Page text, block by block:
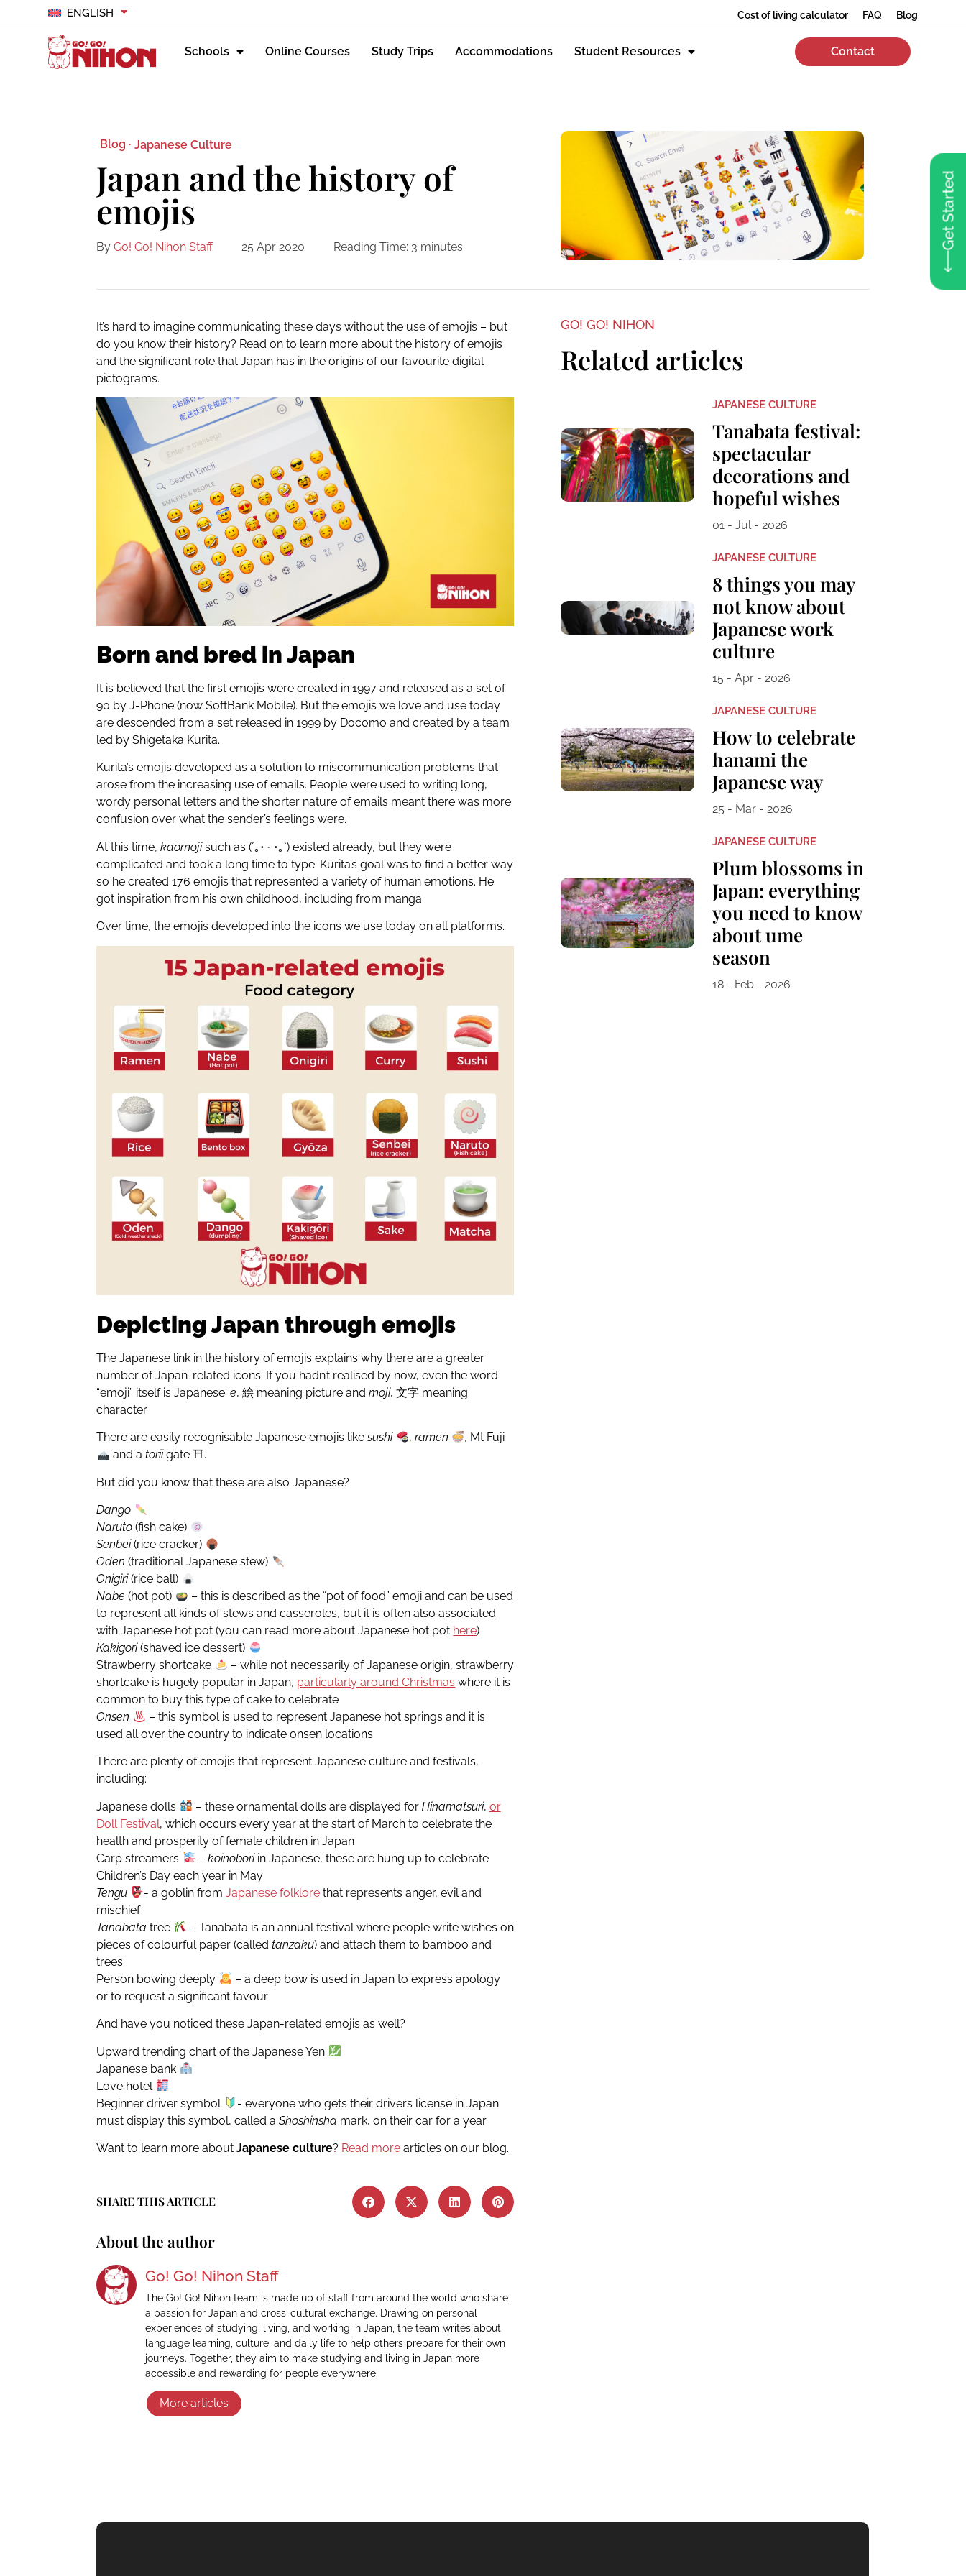
ENGLISH Cost of living calculator FAQ Blog
Schools Online Courses Study Trips Accommodations Student Resources Contact
Get Started
Blog · Japanese Culture
Japan and the history of
emojis
By Go! Go! Nihon Staff 25 Apr 2020 Reading Time: 3 minutes
It’s hard to imagine communicating these days without the use of emojis – but
do you know their history? Read on to learn more about the history of emojis
and the significant role that Japan has in the origins of our favourite digital
pictograms.
Born and bred in Japan
It is believed that the first emojis were created in 1997 and released as a set of
90 by J-Phone (now SoftBank Mobile). But the emojis we love and use today
are descended from a set released in 1999 by Docomo and created by a team
led by Shigetaka Kurita.
Kurita’s emojis developed as a solution to miscommunication problems that
arose from the increasing use of emails. People were used to writing long,
wordy personal letters and the shorter nature of emails meant there was more
confusion over what the sender’s feelings were.
At this time,kaomojisuch as (´｡• ᵕ •｡`) existed already, but they were
complicated and took a long time to type. Kurita’s goal was to find a better way
so he created 176 emojis that represented a variety of human emotions. He
got inspiration from his own childhood, including from manga.
Over time, the emojis developed into the icons we use today on all platforms.
Depicting Japan through emojis
The Japanese link in the history of emojis explains why there are a greater
number of Japan-related icons. If you hadn’t realised by now, even the word
“emoji” itself is Japanese:e, 絵 meaning picture andmoji, 文字 meaning
character.
There are easily recognisable Japanese emojis likesushi , ramen
, Mt Fuji
and a toriigate ⛩.
But did you know that these are also Japanese?
Dango
Naruto (fish cake)
Senbei(rice cracker)
Oden (traditional Japanese stew)
Onigiri(rice ball)
Nabe (hot pot)
– this is described as the “pot of food” emoji and can be used
to represent all kinds of stews and casseroles, but it is often also associated
with Japanese hot pot (you can read more about Japanese hot pot here)
Kakigori(shaved ice dessert)
Strawberry shortcake
– while not necessarily of Japanese origin, strawberry
shortcake is hugely popular in Japan, particularly around Christmas where it is
common to buy this type of cake to celebrate
Onsen
– this symbol is used to represent Japanese hot springs and it is
used all over the country to indicate onsen locations
There are plenty of emojis that represent Japanese culture and festivals,
including:
Japanese dolls – these ornamental dolls are displayed for Hinamatsuri, or
Doll Festival, which occurs every year at the start of March to celebrate the
health and prosperity of female children in Japan
Carp streamers
– koinoboriin Japanese, these are hung up to celebrate
Children’s Day each year in May
Tengu
- a goblin from Japanese folklorethat represents anger, evil and
mischief
Tanabata tree
– Tanabata is an annual festival where people write wishes on
pieces of colourful paper (calledtanzaku) and attach them to bamboo and
trees
Person bowing deeply
– a deep bow is used in Japan to express apology
or to request a significant favour
And have you noticed these Japan-related emojis as well?
Upward trending chart of the Japanese Yen
Japanese bank
Love hotel
Beginner driver symbol
- everyone who gets their drivers license in Japan
must display this symbol, called aShoshinsha mark, on their car for a year
Want to learn more aboutJapanese culture? Read more articles on our blog.
SHARE THIS ARTICLE
About the author
Go! Go! Nihon Staff
The Go! Go! Nihon team is made up of staff from around the world who share
a passion for Japan and cross-cultural exchange. Drawing on personal
experiences of studying, living, and working in Japan, the team writes about
language learning, culture, and daily life to help others prepare for their own
journeys. Together, they aim to make studying and living in Japan more
accessible and rewarding for people everywhere.
More articles
GO! GO! NIHON
Related articles
JAPANESE CULTURE
Tanabata festival:
spectacular
decorations and
hopeful wishes
01 - Jul - 2026
JAPANESE CULTURE
8 things you may
not know about
Japanese work
culture
15 - Apr - 2026
JAPANESE CULTURE
How to celebrate
hanami the
Japanese way
25 - Mar - 2026
JAPANESE CULTURE
Plum blossoms in
Japan: everything
you need to know
about ume
season
18 - Feb - 2026